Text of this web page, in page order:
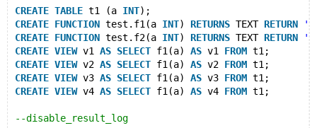
the regression suite instead. --source include/have_innodb.inc -
-connect (con1,localhost,root,,test) --send ANALYZE
FORMAT=JSON SELECT * FROM
INFORMATION_SCHEMA.COLUMNS, inform
CREATE TABLE t1 (a INT);
CREATE FUNCTION test.f1(a INT) RETURNS TEXT RETURN ''
CREATE FUNCTION test.f2(a INT) RETURNS TEXT RETURN ''
CREATE VIEW v1 AS SELECT f1(a) AS v1 FROM t1;
CREATE VIEW v2 AS SELECT f1(a) AS v2 FROM t1;
CREATE VIEW v3 AS SELECT f1(a) AS v3 FROM t1;
CREATE VIEW v4 AS SELECT f1(a) AS v4 FROM t1;
--disable_result_log